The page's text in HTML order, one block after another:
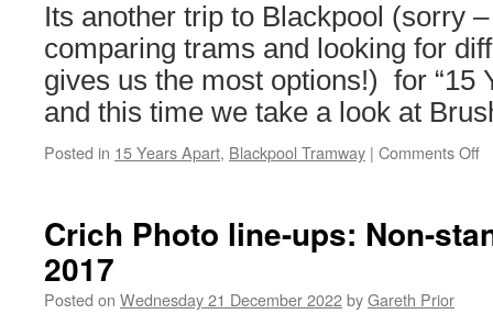
change
in
Sheffield
Its another trip to Blackpool (sorry –
comparing trams and looking for
gives us the most options!) for “15
and this time we take a look at
Posted in 15 Years Apart, Blackpool Tramway | Comments Off
Crich Photo line-ups: Non-
2017
Posted on Wednesday 21 December 2022byGareth Prior